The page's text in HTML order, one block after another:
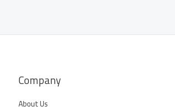
Company
About Us